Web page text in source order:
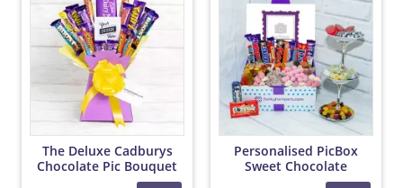
The Deluxe Cadburys
Chocolate Pic Bouquet
Personalised PicBox
Sweet Chocolate